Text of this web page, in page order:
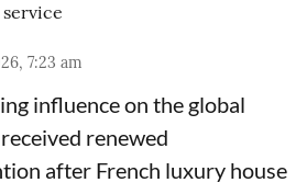
7:23 am
influence on the global
renewed
after French luxury house